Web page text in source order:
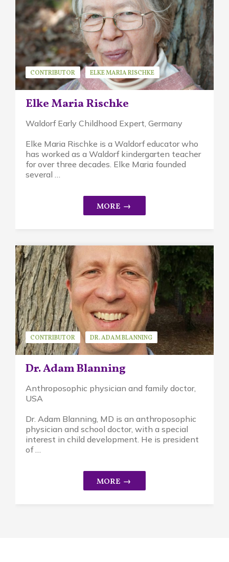
Elke Maria Rischke
CONTRIBUTOR ELKE MARIA RISCHKE
Waldorf Early Childhood Expert, Germany
Elke Maria Rischke is a Waldorf educator who
has worked as a Waldorf kindergarten teacher
for over three decades. Elke Maria founded
several …
Dr. Adam Blanning
CONTRIBUTOR
DR. ADAM BLANNING
GUEST SPEAKER
Anthroposophic physician and family doctor,
USA
Dr. Adam Blanning, MD is an anthroposophic
physician and school doctor, with a special
interest in child development. He is president
of …